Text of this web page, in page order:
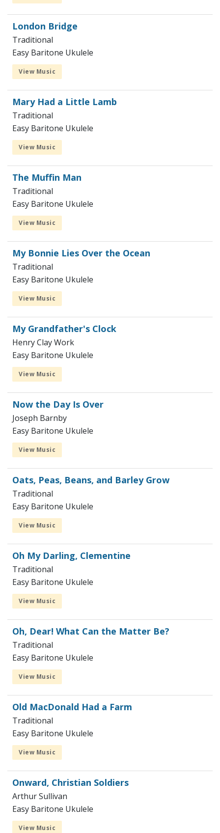
London Bridge
Traditional
Easy Baritone Ukulele
View Music
Mary Had a Little Lamb
Traditional
Easy Baritone Ukulele
View Music
The Muffin Man
Traditional
Easy Baritone Ukulele
View Music
My Bonnie Lies Over the Ocean
Traditional
Easy Baritone Ukulele
View Music
My Grandfather's Clock
Henry Clay Work
Easy Baritone Ukulele
View Music
Now the Day Is Over
Joseph Barnby
Easy Baritone Ukulele
View Music
Oats, Peas, Beans, and Barley Grow
Traditional
Easy Baritone Ukulele
View Music
Oh My Darling, Clementine
Traditional
Easy Baritone Ukulele
View Music
Oh, Dear! What Can the Matter Be?
Traditional
Easy Baritone Ukulele
View Music
Old MacDonald Had a Farm
Traditional
Easy Baritone Ukulele
View Music
Onward, Christian Soldiers
Arthur Sullivan
Easy Baritone Ukulele
View Music